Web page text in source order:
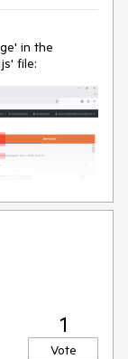
in the
file:
Server.
1
Vote